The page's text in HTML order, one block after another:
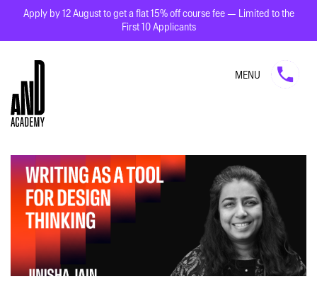
Apply by 12 August to get a flat 15% off course fee — Limited to the
First 10 Applicants
MENU